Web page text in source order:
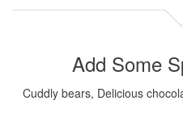
Add Some
Cuddly bears, Delicious